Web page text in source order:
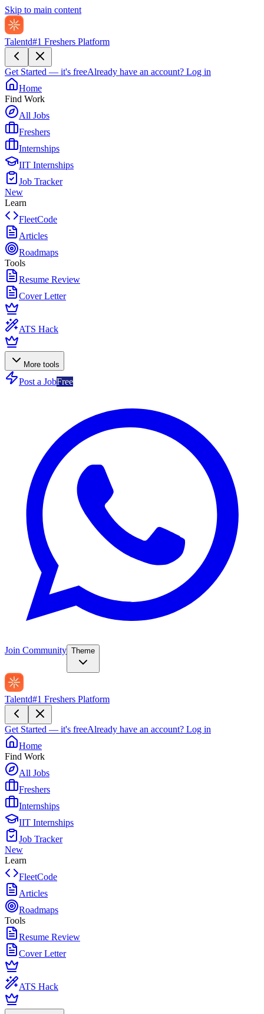
Skip to main content
Talentd#1 Freshers Platform
Get Started — it's freeAlready have an account? Log in
Home
Find Work
All Jobs
Freshers
Internships
IIT Internships
Job Tracker
New
Learn
FleetCode
Articles
Roadmaps
Tools
Resume Review
Cover Letter
ATS Hack
More tools
Post a JobFree
Join Community Theme
Talentd#1 Freshers Platform
Get Started — it's freeAlready have an account? Log in
Home
Find Work
All Jobs
Freshers
Internships
IIT Internships
Job Tracker
New
Learn
FleetCode
Articles
Roadmaps
Tools
Resume Review
Cover Letter
ATS Hack